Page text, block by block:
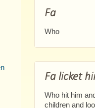
Fa
Who
Fa licket
Who hit him
children and